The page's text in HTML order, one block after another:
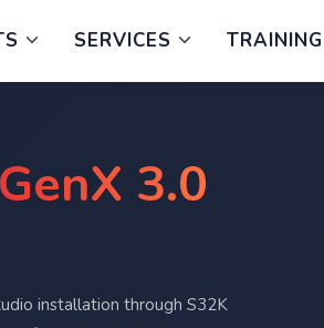
SERVICES TRAINING
GenX 3.0
installation through S32K